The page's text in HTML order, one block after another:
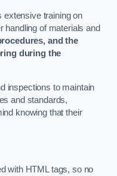
extensive training on
handling of materials and
and the
during the
inspections to maintain
and standards,
knowing that their
with HTML tags, so no